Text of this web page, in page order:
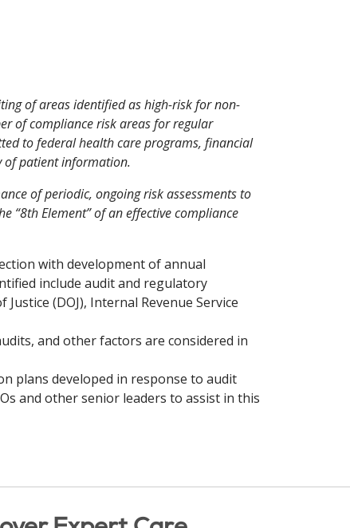
of areas identified as high-risk for non-
of compliance risk areas for regular
to federal health care programs, financial
of patient information.
of periodic, ongoing risk assessments to
“8th Element” of an effective compliance
with development of annual
include audit and regulatory
(DOJ), Internal Revenue Service
and other factors are considered in
plans developed in response to audit
and other senior leaders to assist in this